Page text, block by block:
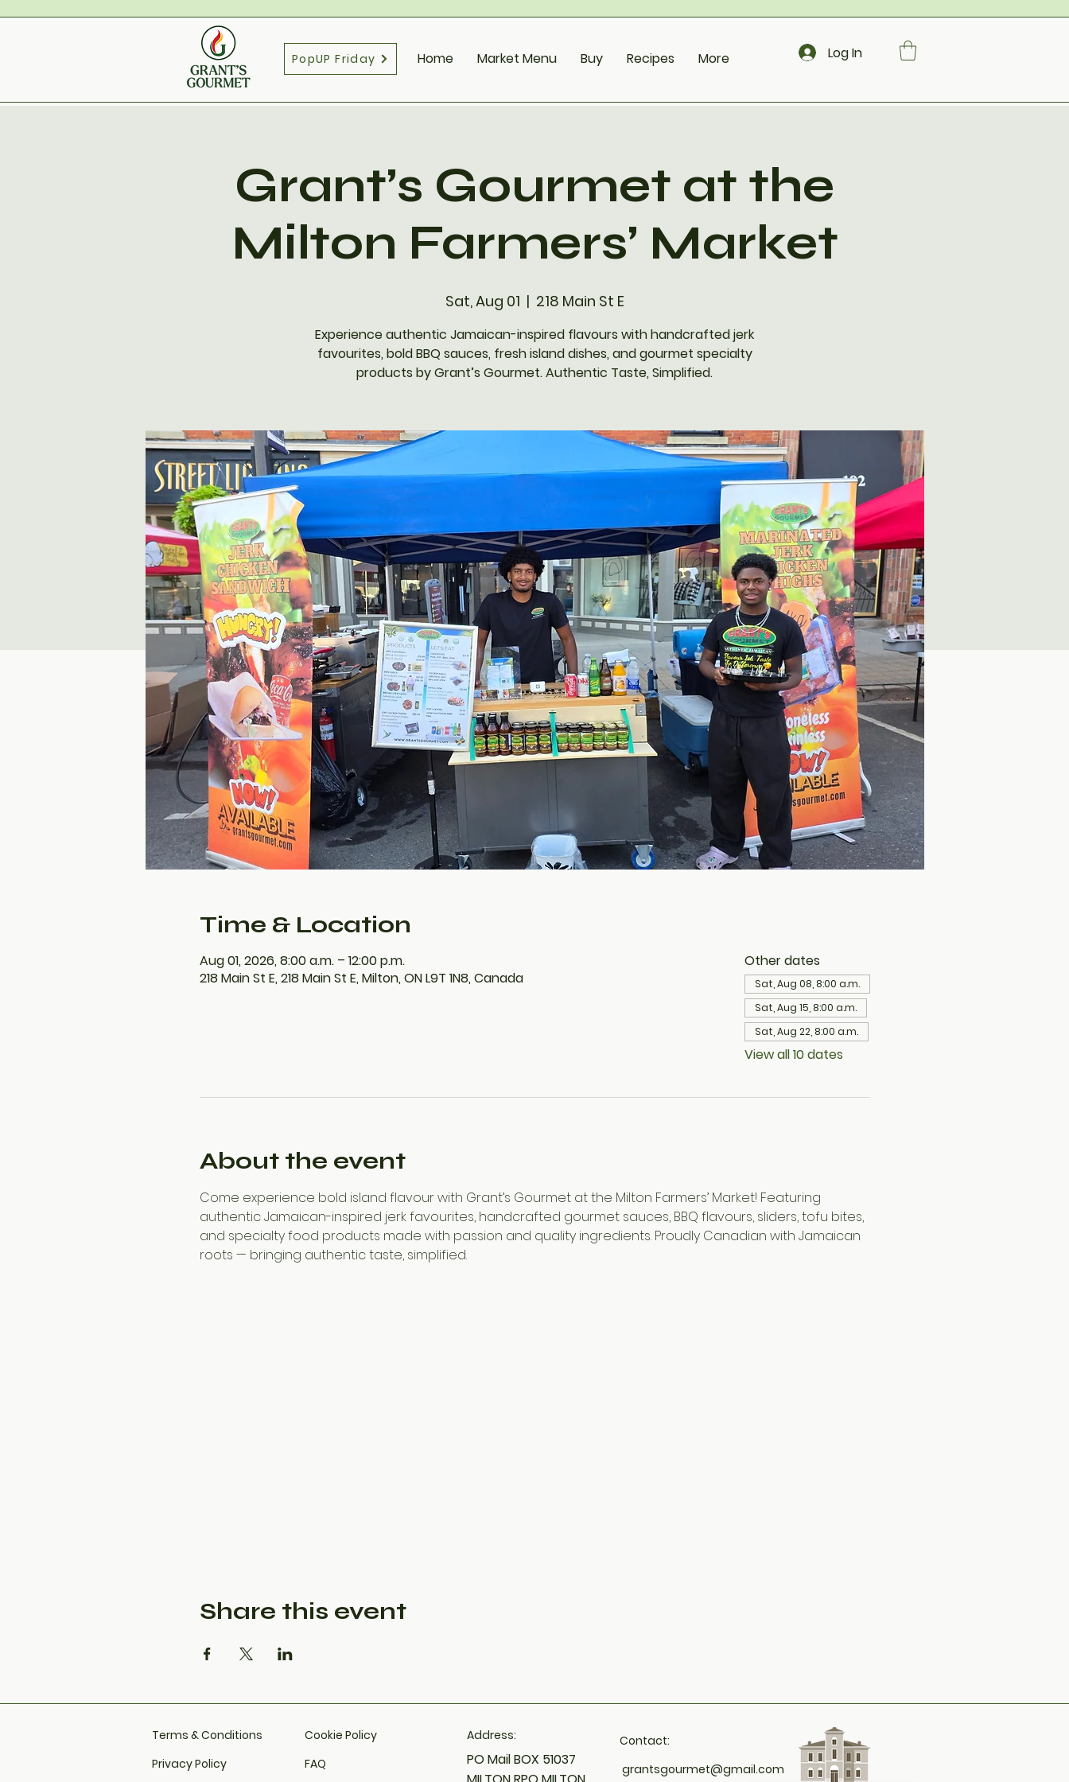
PopUP Friday Home Market Menu Buy Recipes More Log In
Grant’s Gourmet at the
Milton Farmers’ Market
Sat, Aug 01
  |
218 Main St E
Experience authentic Jamaican-inspired flavours with handcrafted jerk
favourites, bold BBQ sauces, fresh island dishes, and gourmet specialty
products by Grant’s Gourmet. Authentic Taste, Simplified.
Time & Location
Aug 01, 2026, 8:00 a.m. – 12:00 p.m.
218 Main St E, 218 Main St E, Milton, ON L9T 1N8, Canada
Other dates
Sat, Aug 08, 8:00 a.m.
Sat, Aug 15, 8:00 a.m.
Sat, Aug 22, 8:00 a.m.
View all 10 dates
About the event
Come experience bold island flavour with Grant’s Gourmet at the Milton Farmers’ Market! Featuring
authentic Jamaican-inspired jerk favourites, handcrafted gourmet sauces, BBQ flavours, sliders, tofu bites,
and specialty food products made with passion and quality ingredients. Proudly Canadian with Jamaican
roots — bringing authentic taste, simplified.
Share this event
Terms & Conditions
Privacy Policy
Cookie Policy​
FAQ​
Address:
PO Mail BOX 51037
Contact:
grantsgourmet@gmail.com